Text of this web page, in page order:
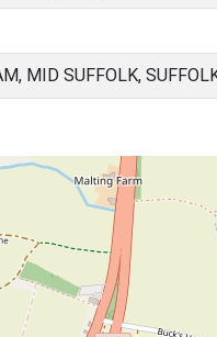
MID SUFFOLK,